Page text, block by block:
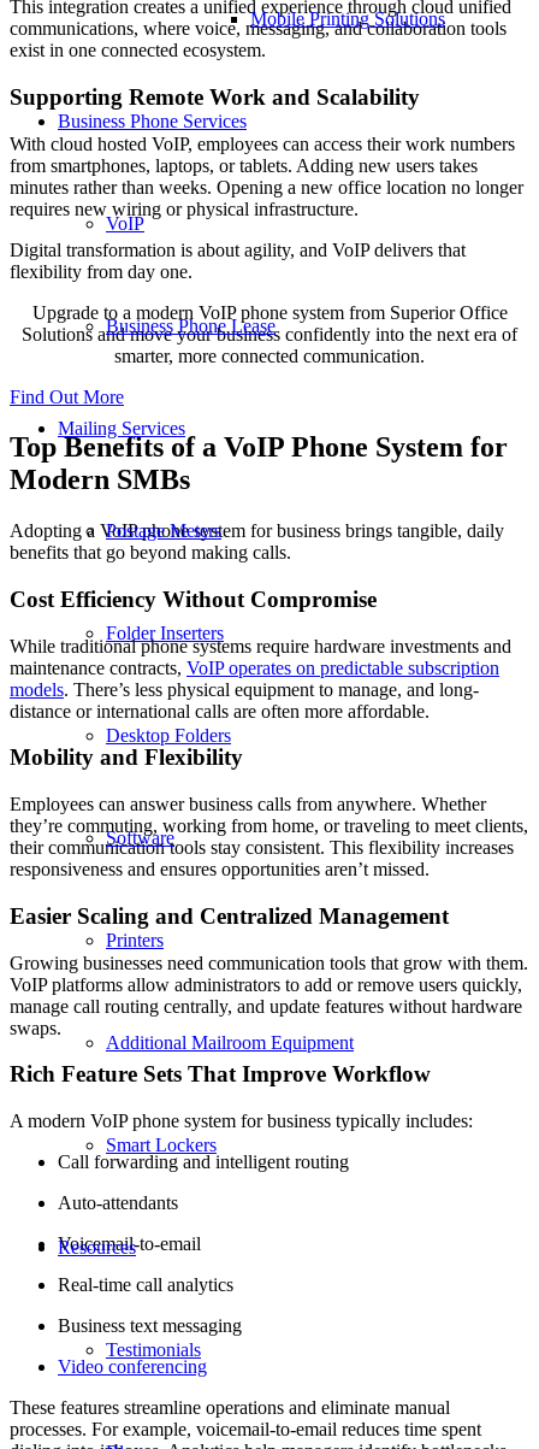
Mobile Printing Solutions
Business Phone Services
VoIP
Business Phone Lease
Mailing Services
Postage Meters
Folder Inserters
Desktop Folders
Software
Printers
Additional Mailroom Equipment
Smart Lockers
Resources
Testimonials
This integration creates a unified experience through cloud unified
communications, where voice, messaging, and collaboration tools
exist in one connected ecosystem.
Supporting Remote Work and Scalability
With cloud hosted VoIP, employees can access their work numbers
from smartphones, laptops, or tablets. Adding new users takes
minutes rather than weeks. Opening a new office location no longer
requires new wiring or physical infrastructure.
Digital transformation is about agility, and VoIP delivers that
flexibility from day one.
Upgrade to a modern VoIP phone system from Superior Office
Solutions and move your business confidently into the next era of
smarter, more connected communication.
Find Out More
Top Benefits of a VoIP Phone System for
Modern SMBs
Adopting a VoIP phone system for business brings tangible, daily
benefits that go beyond making calls.
Cost Efficiency Without Compromise
While traditional phone systems require hardware investments and
maintenance contracts, VoIP operates on predictable subscription
models. There’s less physical equipment to manage, and long-
distance or international calls are often more affordable.
Mobility and Flexibility
Employees can answer business calls from anywhere. Whether
they’re commuting, working from home, or traveling to meet clients,
their communication tools stay consistent. This flexibility increases
responsiveness and ensures opportunities aren’t missed.
Easier Scaling and Centralized Management
Growing businesses need communication tools that grow with them.
VoIP platforms allow administrators to add or remove users quickly,
manage call routing centrally, and update features without hardware
swaps.
Rich Feature Sets That Improve Workflow
A modern VoIP phone system for business typically includes:
Call forwarding and intelligent routing
Auto-attendants
Voicemail-to-email
Real-time call analytics
Business text messaging
Video conferencing
These features streamline operations and eliminate manual
processes. For example, voicemail-to-email reduces time spent